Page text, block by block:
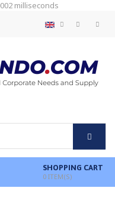
milliseconds
SHOPPING CART
0 ITEM(S)